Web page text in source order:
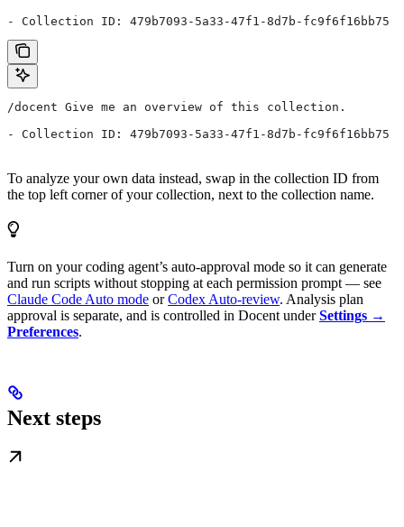
- Collection ID: 479b7093-5a33-47f1-8d7b-fc9f6f16bb75
/docent Give me an overview of this collection.
- Collection ID: 479b7093-5a33-47f1-8d7b-fc9f6f16bb75
To analyze your own data instead, swap in the collection ID from
the top left corner of your collection, next to the collection name.
Turn on your coding agent’s auto-approval mode so it can generate
and run scripts without stopping at each permission prompt — see
Claude Code Auto mode orCodex Auto-review. Analysis plan
approval is separate, and is controlled in Docent underSettings →
Preferences.
Next steps